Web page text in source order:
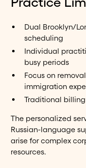
Dual Brooklyn/
scheduling
Individual
busy periods
Focus on
immigration
Traditional
The personalized
Russian-language
arise for complex
resources.